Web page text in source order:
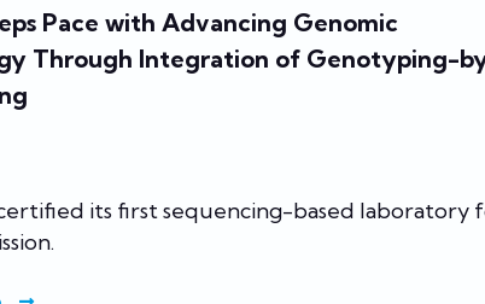
Pace with Advancing Genomic
Through Integration of Genotyping-
certified its first sequencing-based laboratory